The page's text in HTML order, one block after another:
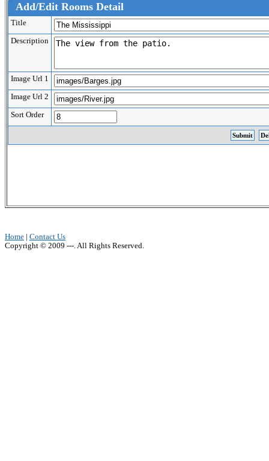
Add/Edit Rooms Detail
Title
Description
Image Url 1
Image Url 2
Sort Order
Home
Contact Us
Copyright © 2009 ---. All Rights Reserved.